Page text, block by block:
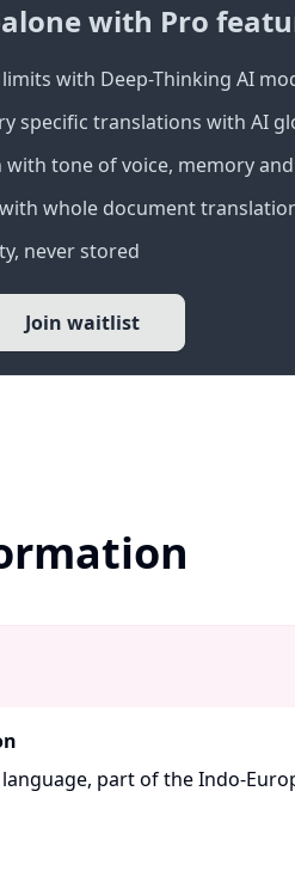
with Pro
with Deep-Thinking AI
specific translations with AI
tone of voice, memory
whole document
never stored
Join waitlist
part of the Indo-